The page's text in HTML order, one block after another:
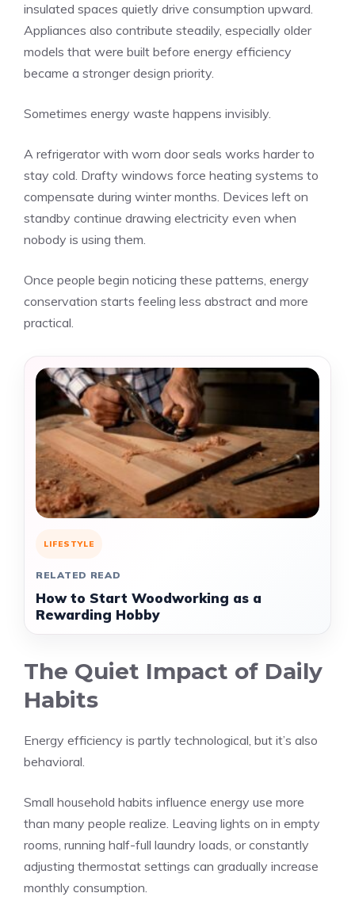
insulated spaces quietly drive consumption upward.
Appliances also contribute steadily, especially older
models that were built before energy efficiency
became a stronger design priority.
Sometimes energy waste happens invisibly.
A refrigerator with worn door seals works harder to
stay cold. Drafty windows force heating systems to
compensate during winter months. Devices left on
standby continue drawing electricity even when
nobody is using them.
Once people begin noticing these patterns, energy
conservation starts feeling less abstract and more
practical.
LIFESTYLE
RELATED READ
How to Start Woodworking as a
Rewarding Hobby
The Quiet Impact of Daily
Habits
Energy efficiency is partly technological, but it’s also
behavioral.
Small household habits influence energy use more
than many people realize. Leaving lights on in empty
rooms, running half-full laundry loads, or constantly
adjusting thermostat settings can gradually increase
monthly consumption.